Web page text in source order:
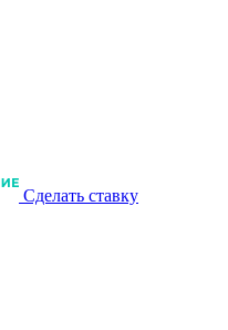
Сделать ставку